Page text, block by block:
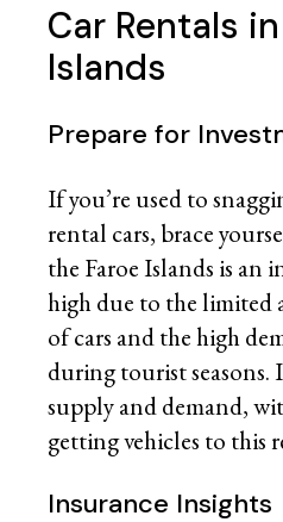
Car Rentals
Islands
Prepare for
If you’re used to
rental cars, brace
the Faroe Islands is an
high due to the limited
of cars and the high
during tourist seasons.
supply and demand,
getting vehicles to this
Insurance Insights